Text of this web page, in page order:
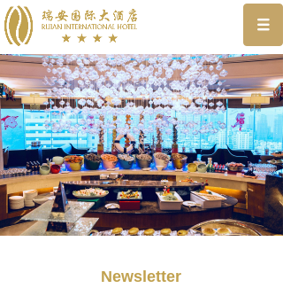
Newsletter